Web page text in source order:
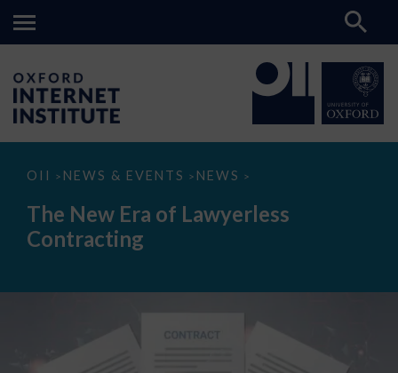
OII > NEWS & EVENTS > NEWS >
The
Era
Lawyerless
Contracting
The New Era of Lawyerless
Contracting